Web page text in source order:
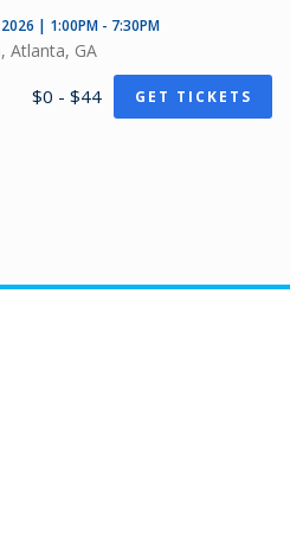
2026 | 1:00PM - 7:30PM
Atlanta, GA
$0 - $44 GET TICKETS